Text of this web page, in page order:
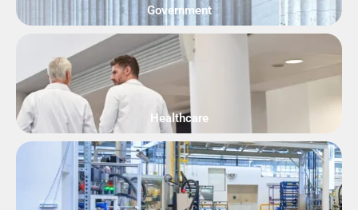
Government
Healthcare